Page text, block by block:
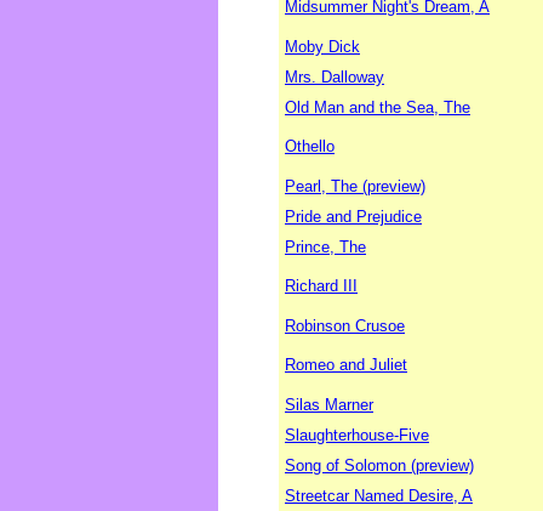
Midsummer Night's Dream, A
Moby Dick
Mrs. Dalloway
Old Man and the Sea, The
Othello
Pearl, The (preview)
Pride and Prejudice
Prince, The
Richard III
Robinson Crusoe
Romeo and Juliet
Silas Marner
Slaughterhouse-Five
Song of Solomon (preview)
Streetcar Named Desire, A